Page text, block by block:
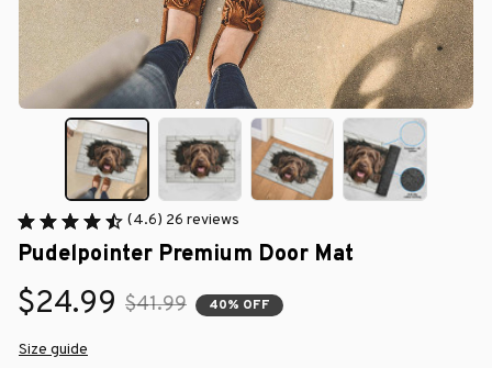
(4.6) 26 reviews
Pudelpointer Premium Door Mat
$24.99 $41.99 40% OFF
Size guide